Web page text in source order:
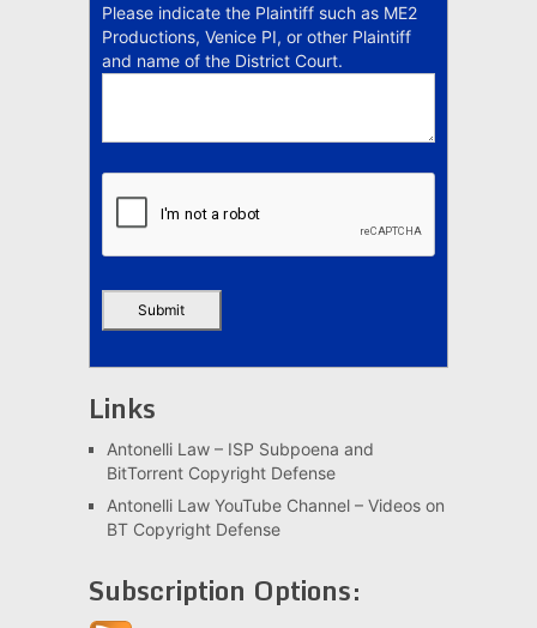
Please indicate the Plaintiff such as ME2
Productions, Venice PI, or other Plaintiff
and name of the District Court.
Links
Antonelli Law – ISP Subpoena and
BitTorrent Copyright Defense
Antonelli Law YouTube Channel – Videos on
BT Copyright Defense
Subscription Options: